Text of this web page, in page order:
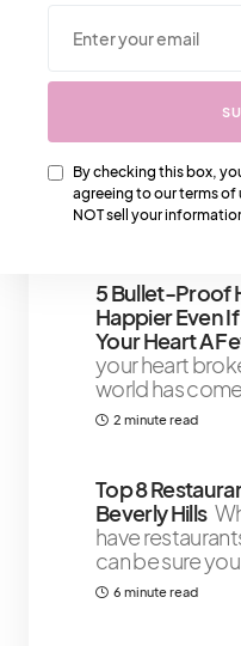
We Also
Buying Your
You’ll Love
bag could be a
not know
8 minute read
5 Bullet-Proof
Happier Even
Your Heart A
your heart
world has
2 minute read
Top 8
Beverly Hills
have
can be sure
6 minute read
By checking this box,
agreeing to our terms of
NOT sell your